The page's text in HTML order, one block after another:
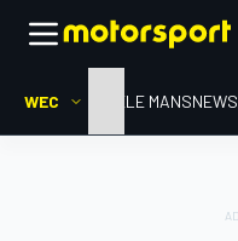
WEC HOMELE MANSNEWS